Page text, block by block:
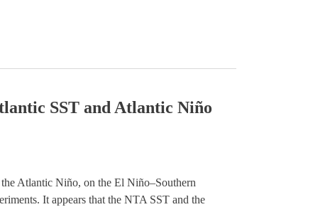
SST and Atlantic Niño
Atlantic Niño, on the El Niño–Southern
It appears that the NTA SST and the